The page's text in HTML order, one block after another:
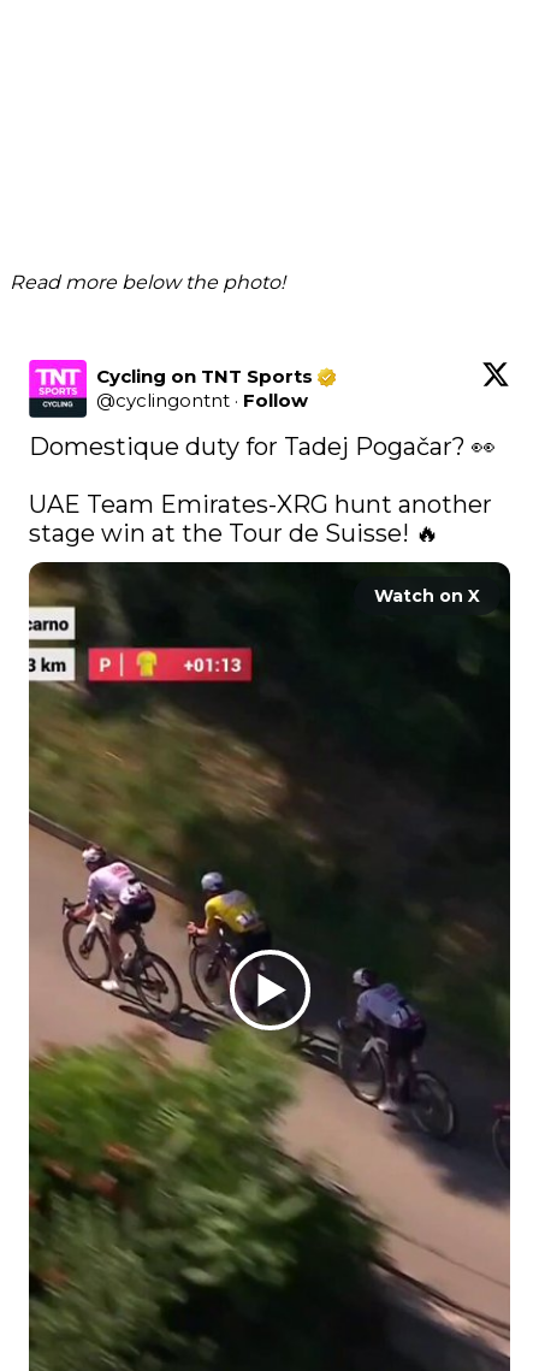
Read more below the photo!
Cycling on TNT Sports
@cyclingontnt · Follow
Domestique duty for Tadej Pogačar? 👀
UAE Team Emirates-XRG hunt another
stage win at the Tour de Suisse! 🔥
Watch on X